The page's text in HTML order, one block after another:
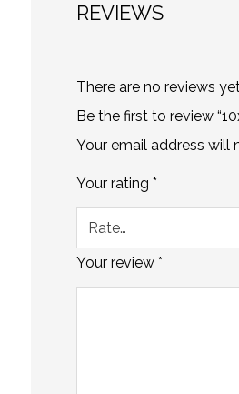
REVIEWS
There are no reviews
Be the first to review
Your email address will
Your rating *
Your review *